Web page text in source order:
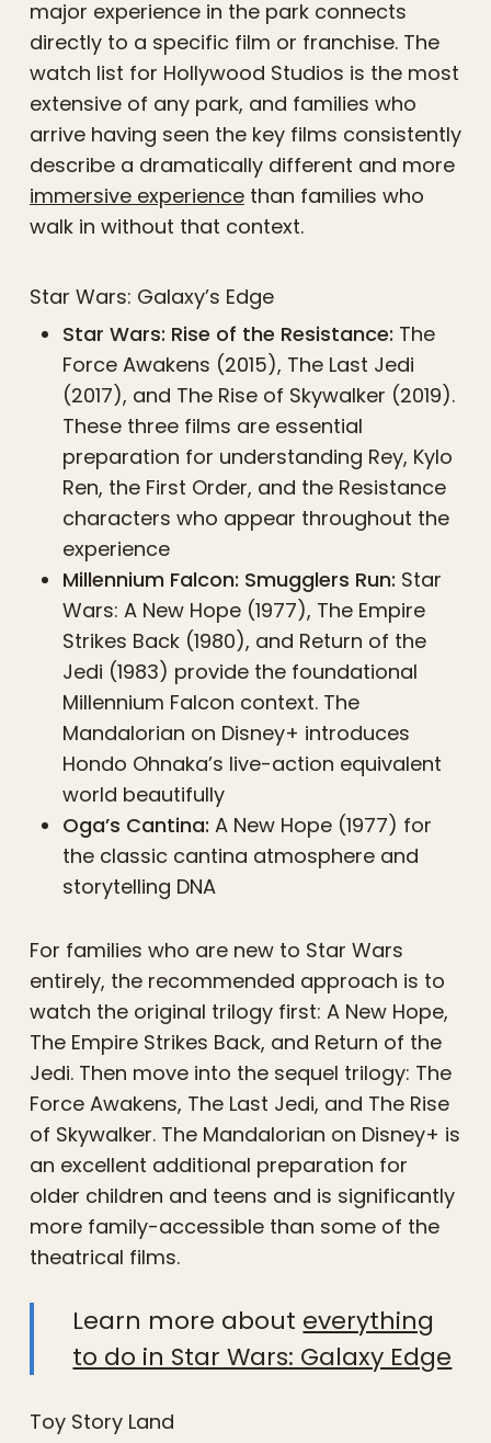
major experience in the park connects
directly to a specific film or franchise. The
watch list for Hollywood Studios is the most
extensive of any park, and families who
arrive having seen the key films consistently
describe a dramatically different and more
immersive experiencethan families who
walk in without that context.
Star Wars: Galaxy’s Edge
Star Wars: Rise of the Resistance: The
Force Awakens (2015), The Last Jedi
(2017), and The Rise of Skywalker (2019).
These three films are essential
preparation for understanding Rey, Kylo
Ren, the First Order, and the Resistance
characters who appear throughout the
experience
Millennium Falcon: Smugglers Run: Star
Wars: A New Hope (1977), The Empire
Strikes Back (1980), and Return of the
Jedi (1983) provide the foundational
Millennium Falcon context. The
Mandalorian on Disney+ introduces
Hondo Ohnaka’s live-action equivalent
world beautifully
Oga’s Cantina: A New Hope (1977) for
the classic cantina atmosphere and
storytelling DNA
For families who are new to Star Wars
entirely, the recommended approach is to
watch the original trilogy first: A New Hope,
The Empire Strikes Back, and Return of the
Jedi. Then move into the sequel trilogy: The
Force Awakens, The Last Jedi, and The Rise
of Skywalker. The Mandalorian on Disney+ is
an excellent additional preparation for
older children and teens and is significantly
more family-accessible than some of the
theatrical films.
Learn more about everything
to do in Star Wars: Galaxy Edge
Toy Story Land